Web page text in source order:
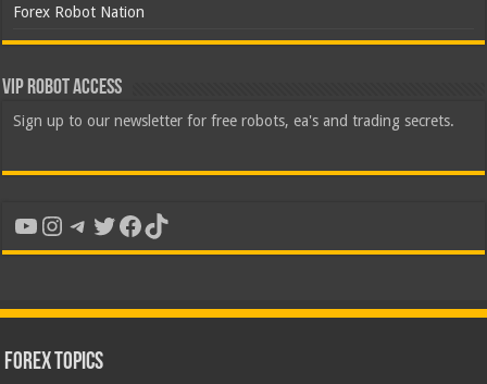
Forex Robot Nation
VIP Robot Access
Sign up to our newsletter for free robots, ea's and trading secrets.
YouTube
Instagram
Telegram
Twitter
Facebook
TikTok
Forex Topics